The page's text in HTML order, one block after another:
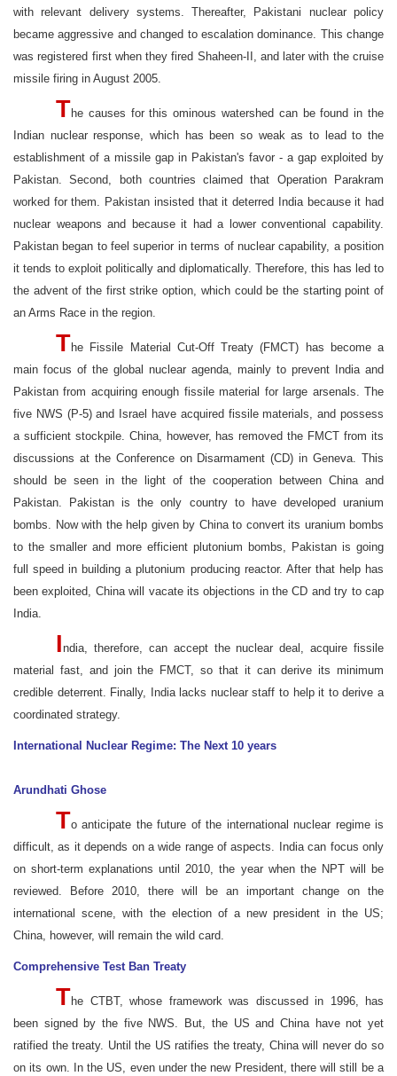
with relevant delivery systems. Thereafter, Pakistani nuclear policy
became aggressive and changed to escalation dominance. This change
was registered first when they fired Shaheen-II, and later with the cruise
missile firing in August 2005.
The causes for this ominous watershed can be found in the
Indian nuclear response, which has been so weak as to lead to the
establishment of a missile gap in Pakistan's favor - a gap exploited by
Pakistan. Second, both countries claimed that Operation Parakram
worked for them. Pakistan insisted that it deterred India because it had
nuclear weapons and because it had a lower conventional capability.
Pakistan began to feel superior in terms of nuclear capability, a position
it tends to exploit politically and diplomatically. Therefore, this has led to
the advent of the first strike option, which could be the starting point of
an Arms Race in the region.
The Fissile Material Cut-Off Treaty (FMCT) has become a
main focus of the global nuclear agenda, mainly to prevent India and
Pakistan from acquiring enough fissile material for large arsenals. The
five NWS (P-5) and Israel have acquired fissile materials, and possess
a sufficient stockpile. China, however, has removed the FMCT from its
discussions at the Conference on Disarmament (CD) in Geneva. This
should be seen in the light of the cooperation between China and
Pakistan. Pakistan is the only country to have developed uranium
bombs. Now with the help given by China to convert its uranium bombs
to the smaller and more efficient plutonium bombs, Pakistan is going
full speed in building a plutonium producing reactor. After that help has
been exploited, China will vacate its objections in the CD and try to cap
India.
India, therefore, can accept the nuclear deal, acquire fissile
material fast, and join the FMCT, so that it can derive its minimum
credible deterrent. Finally, India lacks nuclear staff to help it to derive a
coordinated strategy.
International Nuclear Regime: The Next 10 years
Arundhati Ghose
To anticipate the future of the international nuclear regime is
difficult, as it depends on a wide range of aspects. India can focus only
on short-term explanations until 2010, the year when the NPT will be
reviewed. Before 2010, there will be an important change on the
international scene, with the election of a new president in the US;
China, however, will remain the wild card.
Comprehensive Test Ban Treaty
The CTBT, whose framework was discussed in 1996, has
been signed by the five NWS. But, the US and China have not yet
ratified the treaty. Until the US ratifies the treaty, China will never do so
on its own. In the US, even under the new President, there will still be a